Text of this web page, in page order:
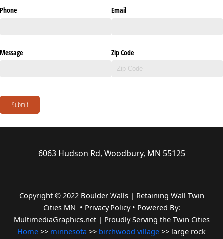
Phone Email
Message Zip Code
Submit
6063 Hudson Rd, Woodbury, MN 55125
Copyright © 2022 Boulder Walls | Retaining Wall Twin
Cities MN • Privacy Policy• Powered By:
MultimediaGraphics.net | Proudly Serving the Twin Cities
Home >> minnesota >> birchwood village >> large rock